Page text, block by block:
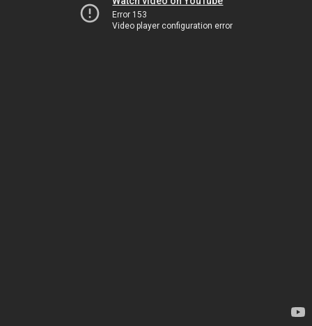
Error 153
Video player configuration error